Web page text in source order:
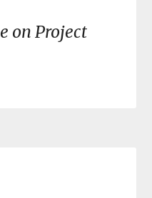
on Project